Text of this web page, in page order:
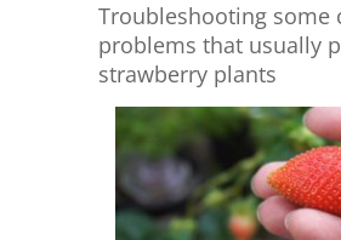
Troubleshooting some
problems that usually
strawberry plants